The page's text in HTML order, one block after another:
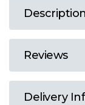
Description
Reviews
Delivery